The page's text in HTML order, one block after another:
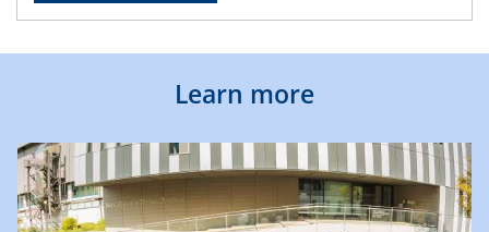
Learn more